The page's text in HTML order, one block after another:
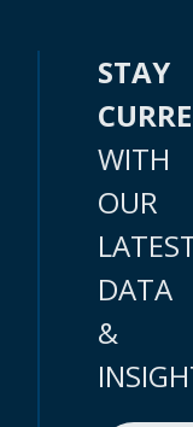
STAY
WITH
OUR
DATA
&